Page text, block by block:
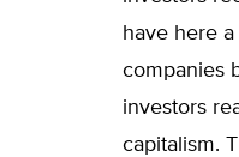
have here
companies
investors
capitalism.